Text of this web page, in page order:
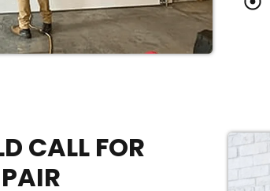
CALL FOR